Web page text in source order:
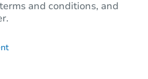
and conditions, and